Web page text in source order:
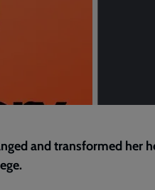
and transformed her